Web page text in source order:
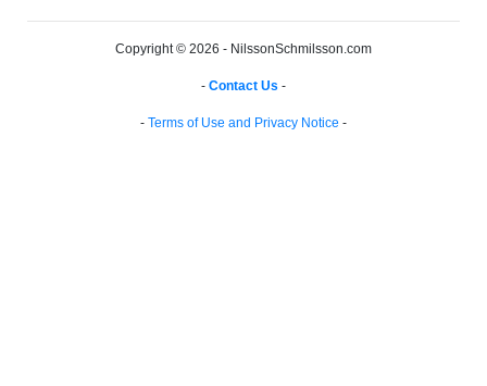
Copyright © 2026 - NilssonSchmilsson.com
- Contact Us -
- Terms of Use and Privacy Notice -